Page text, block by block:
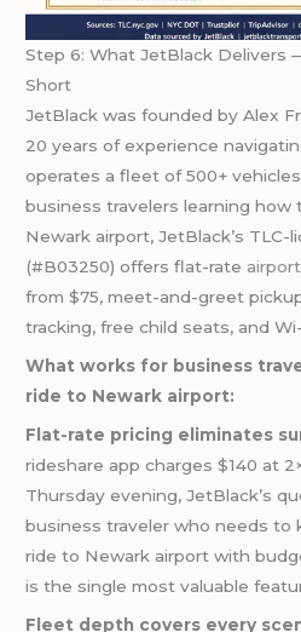
Step 6: What JetBlack Delivers
Short
JetBlack was founded by Alex
20 years of experience
operates a fleet of 500+
business travelers learning how
Newark airport, JetBlack’s TLC-
(#B03250) offers flat-rate
from $75, meet-and-greet
tracking, free child seats, and
What works for business
ride to Newark airport:
Flat-rate pricing eliminates
rideshare app charges $140 at
Thursday evening, JetBlack’s
business traveler who needs to
ride to Newark airport with
is the single most valuable
Fleet depth covers every